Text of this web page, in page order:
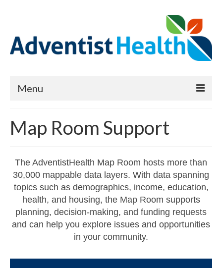
Menu
Reports
CHNA Full Data Report
Report Data List
Map Room
Map Room
Map Data List
Map Room Support
The AdventistHealth Map Room hosts more than
30,000 mappable data layers. With data spanning
topics such as demographics, income, education,
health, and housing, the Map Room supports
planning, decision-making, and funding requests
and can help you explore issues and opportunities
in your community.